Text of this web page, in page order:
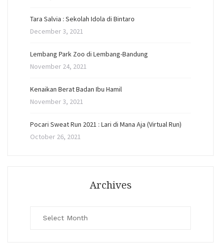
Tara Salvia : Sekolah Idola di Bintaro
December 3, 2021
Lembang Park Zoo di Lembang-Bandung
November 24, 2021
Kenaikan Berat Badan Ibu Hamil
November 3, 2021
Pocari Sweat Run 2021 : Lari di Mana Aja (Virtual Run)
October 26, 2021
Archives